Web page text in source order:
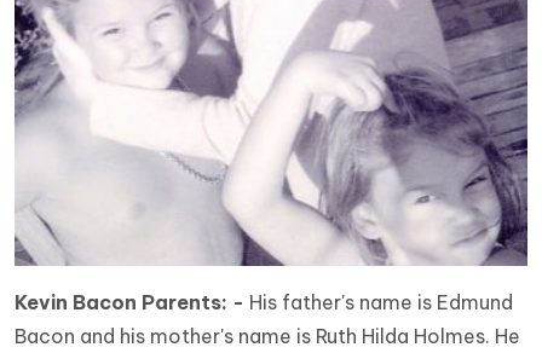
Kevin Bacon Parents: - His father's name is Edmund
Bacon and his mother's name is Ruth Hilda Holmes. He